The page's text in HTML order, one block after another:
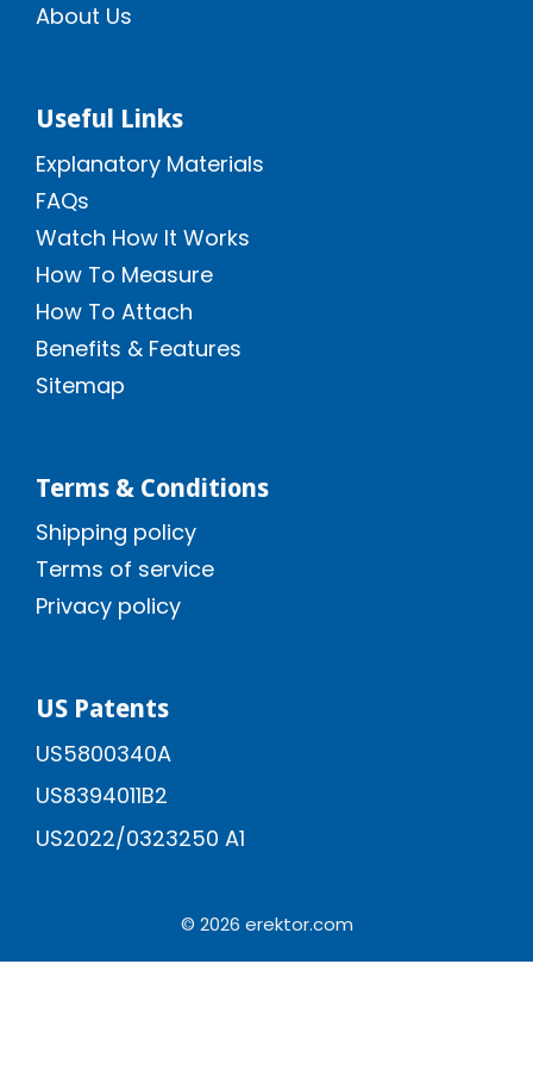
About Us
Useful Links
Explanatory Materials
FAQs
Watch How It Works
How To Measure
How To Attach
Benefits & Features
Sitemap
Terms & Conditions
Shipping policy
Terms of service
Privacy policy
US Patents
US5800340A
US8394011B2
US2022/0323250 A1
© 2026 erektor.com